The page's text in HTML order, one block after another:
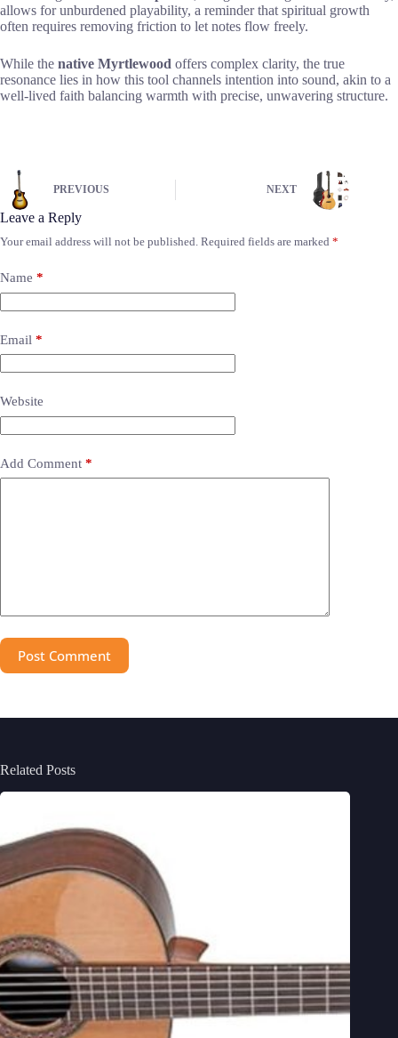
allows for unburdened playability, a reminder that spiritual growth
often requires removing friction to let notes flow freely.
While the native Myrtlewood offers complex clarity, the true
resonance lies in how this tool channels intention into sound, akin to a
well-lived faith balancing warmth with precise, unwavering structure.
PREVIOUS NEXT
Leave a Reply
Your email address will not be published. Required fields are marked *
Name *
Email *
Website
Add Comment *
Post Comment
Related Posts